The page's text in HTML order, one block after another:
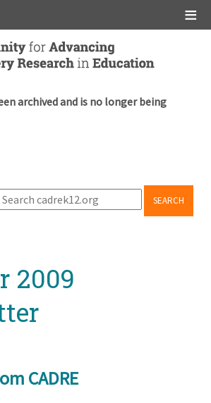
archived and is no longer being
SEARCH
2009
CADRE